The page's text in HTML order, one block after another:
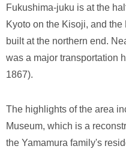
Fukushima-juku is at the
Kyoto on the Kisoji, and
built at the northern end.
was a major transportation
1867).
The highlights of the area
Museum, which is a
the Yamamura family's